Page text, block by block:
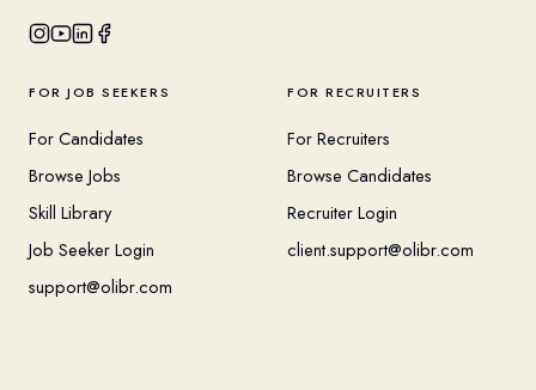
FOR JOB SEEKERS
For Candidates
Browse Jobs
Skill Library
Job Seeker Login
support@olibr.com
FOR RECRUITERS
For Recruiters
Browse Candidates
Recruiter Login
client.support@olibr.com